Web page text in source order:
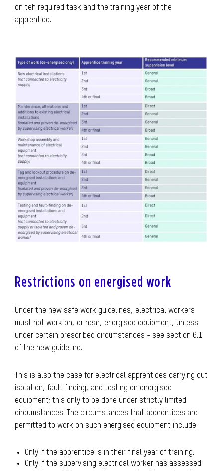
on teh required task and the training year of the
apprentice:
Restrictions on energised work
Under the new safe work guidelines, electrical workers
must not work on, or near, energised equipment, unless
under certain prescribed circumstances - see section 6.1
of the new guideline.
This is also the case for electrical apprentices carrying out
isolation, fault finding, and testing on energised
equipment; this only to be done under strictly limited
circumstances. The circumstances that apprentices are
permitted to work on such energised equipment include:
Only if the apprentice is in their final year of training.
Only if the supervising electrical worker has assessed